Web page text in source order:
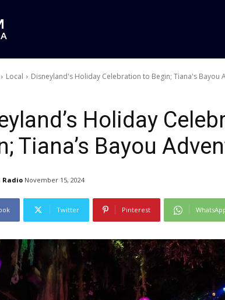
Local Disneyland's Holiday Celebration to Begin; Tiana's Bayou
Holiday
Tiana’s Bayou
Radio November 15, 2024
Twitter Pinterest